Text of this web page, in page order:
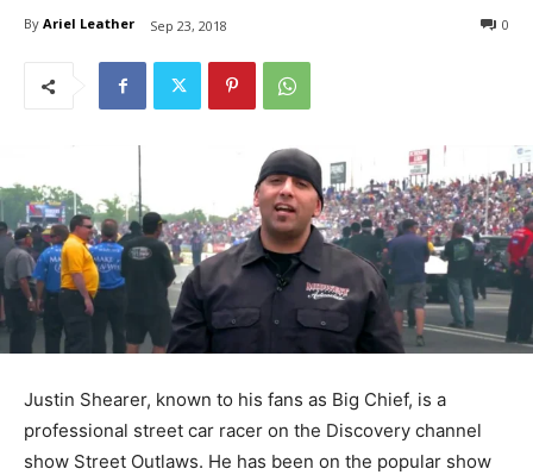
By Ariel Leather Sep 23, 2018 0
Justin Shearer, known to his fans as Big Chief, is a
professional street car racer on the Discovery channel
show Street Outlaws. He has been on the popular show